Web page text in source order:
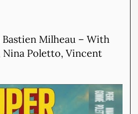
Bastien Milheau – With
Nina Poletto, Vincent